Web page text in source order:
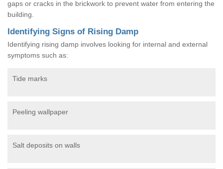
gaps or cracks in the brickwork to prevent water from entering the
building.
Identifying Signs of Rising Damp
Identifying rising damp involves looking for internal and external
symptoms such as:
Tide marks
Peeling wallpaper
Salt deposits on walls